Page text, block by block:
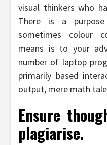
visual thinkers who
There is a
sometimes colour
means is to your
number of laptop
primarily based
output, mere math
Ensure
plagiarise.